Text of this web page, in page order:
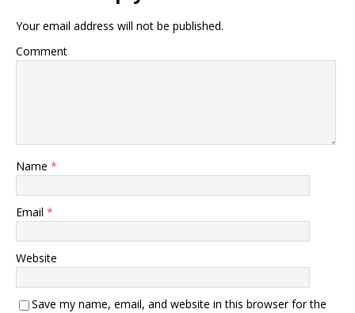
Your email address will not be published.
Comment
Name *
Email *
Website
Save my name, email, and website in this browser for the